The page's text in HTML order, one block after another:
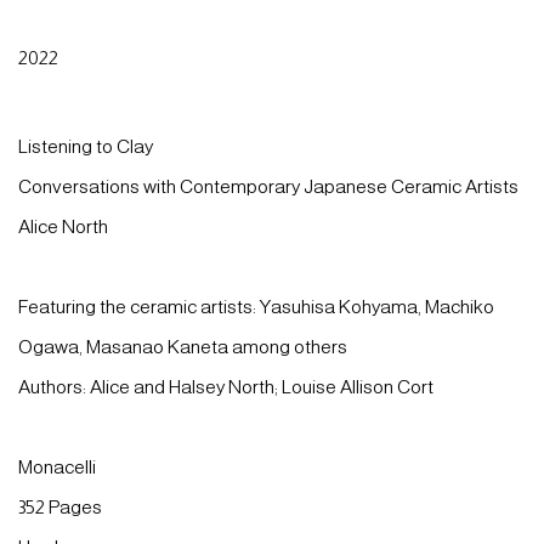
2022
Listening to Clay
Conversations with Contemporary Japanese Ceramic Artists
Alice North
Featuring the ceramic artists: Yasuhisa Kohyama, Machiko
Ogawa, Masanao Kaneta among others
Authors: Alice and Halsey North; Louise Allison Cort
Monacelli
352 Pages